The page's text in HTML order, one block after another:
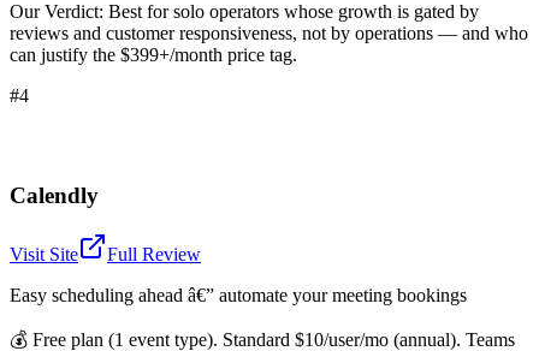
Our Verdict: Best for solo operators whose growth is gated by
reviews and customer responsiveness, not by operations — and who
can justify the $399+/month price tag.
#4
Calendly
Visit Site
Full Review
Easy scheduling ahead â€” automate your meeting bookings
💰 Free plan (1 event type). Standard $10/user/mo (annual). Teams